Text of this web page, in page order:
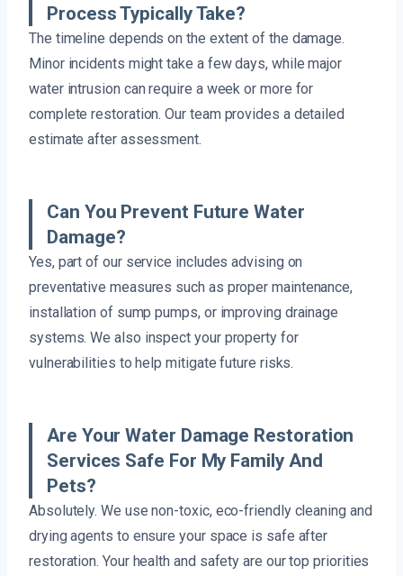
Process Typically Take?
The timeline depends on the extent of the damage.
Minor incidents might take a few days, while major
water intrusion can require a week or more for
complete restoration. Our team provides a detailed
estimate after assessment.
Can You Prevent Future Water
Damage?
Yes, part of our service includes advising on
preventative measures such as proper maintenance,
installation of sump pumps, or improving drainage
systems. We also inspect your property for
vulnerabilities to help mitigate future risks.
Are Your Water Damage Restoration
Services Safe For My Family And
Pets?
Absolutely. We use non-toxic, eco-friendly cleaning and
drying agents to ensure your space is safe after
restoration. Your health and safety are our top priorities